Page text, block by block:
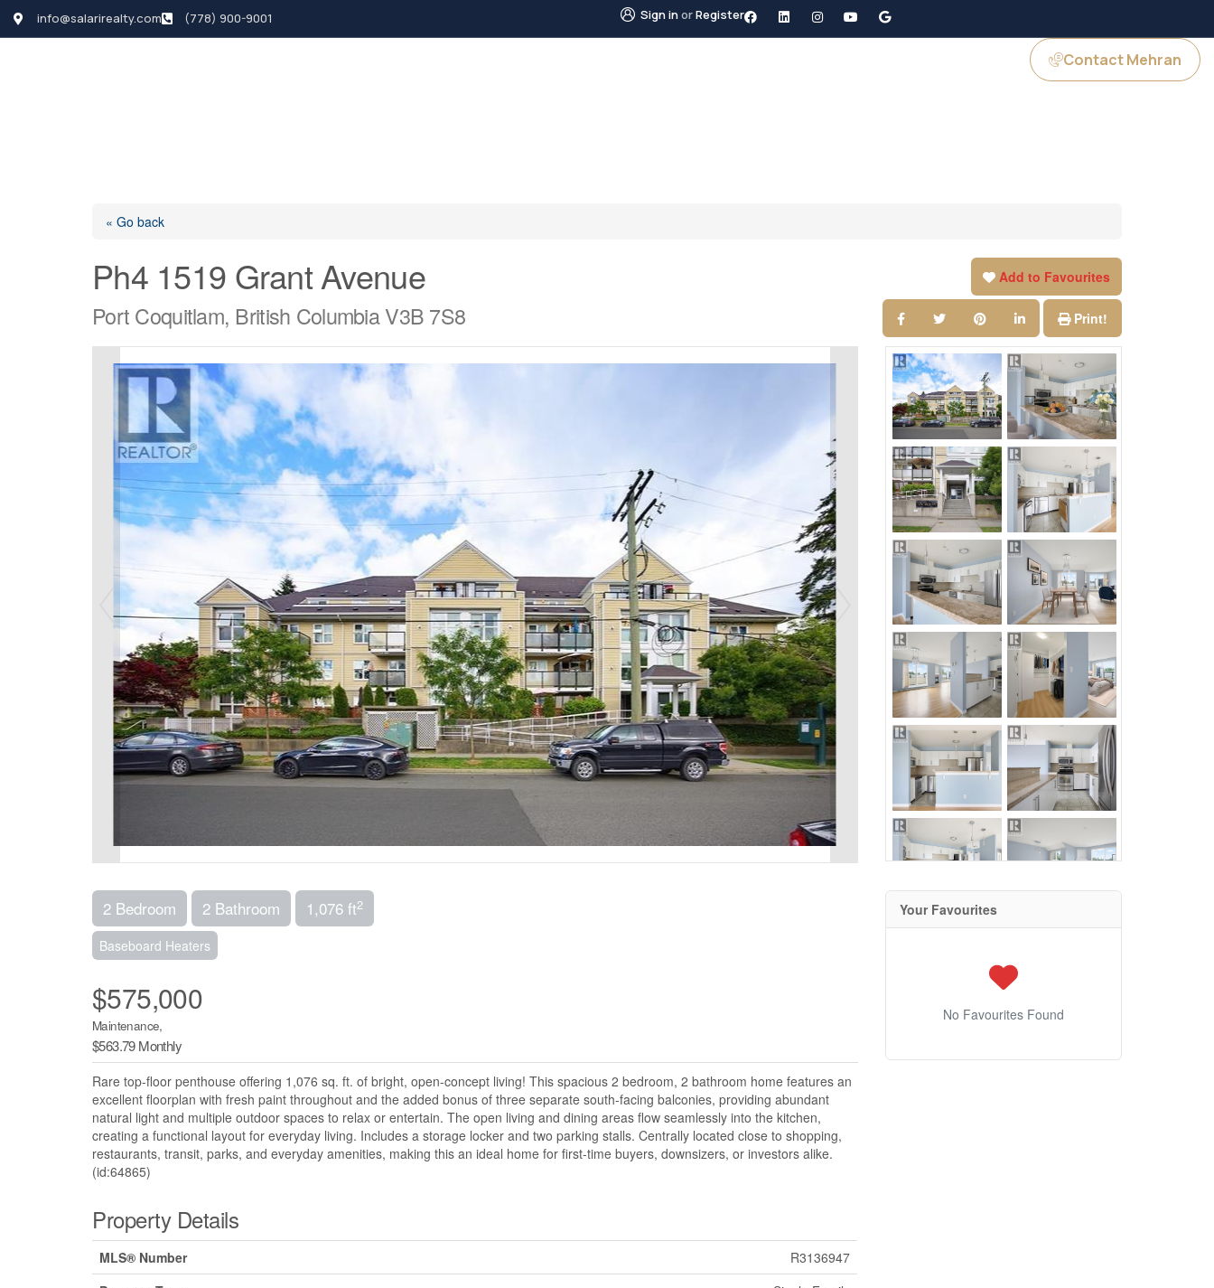
info@salarirealty.com (778) 900-9001 Sign inorRegister
Contact Mehran
« Go back
Ph4 1519 Grant Avenue
Port Coquitlam, British Columbia V3B 7S8
Add to Favourites
Print!
2 Bedroom 2 Bathroom 1,076 ft2
Baseboard Heaters
$575,000
Maintenance,
$563.79 Monthly
Rare top-floor penthouse offering 1,076 sq. ft. of bright, open-concept living! This spacious 2 bedroom, 2 bathroom home features an
excellent floorplan with fresh paint throughout and the added bonus of three separate south-facing balconies, providing abundant
natural light and multiple outdoor spaces to relax or entertain. The open living and dining areas flow seamlessly into the kitchen,
creating a functional layout for everyday living. Includes a storage locker and two parking stalls. Centrally located close to shopping,
restaurants, transit, parks, and everyday amenities, making this an ideal home for first-time buyers, downsizers, or investors alike.
(id:64865)
Property Details
MLS® Number
R3136947
Your Favourites
No Favourites Found